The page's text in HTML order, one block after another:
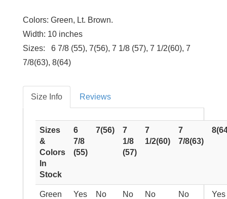
Colors: Green, Lt. Brown.
Width: 10 inches
Sizes: 6 7/8 (55), 7(56), 7 1/8 (57), 7 1/2(60), 7
7/8(63), 8(64)
Size Info Reviews
Sizes
&
Colors
In
Stock
6
7/8
(55)
7(56)
7
1/8
(57)
7
1/2(60)
7
7/8(63)
Green Yes No No No No Yes